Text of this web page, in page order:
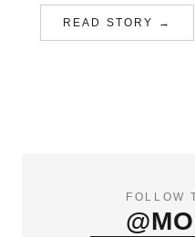
READ STORY →
FOLLOW